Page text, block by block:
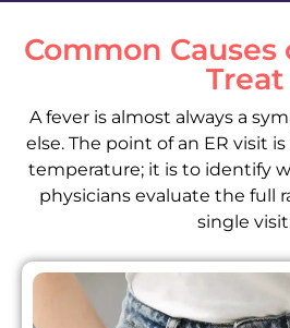
Common Causes
Treat
A fever is almost always a
else. The point of an ER visit
temperature; it is to identify
physicians evaluate the full
single